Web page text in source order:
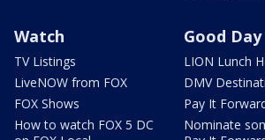
Watch
TV Listings
LiveNOW from FOX
FOX Shows
How to watch FOX 5 DC
Good Day
LION Lunch
DMV
Pay It
Nominate